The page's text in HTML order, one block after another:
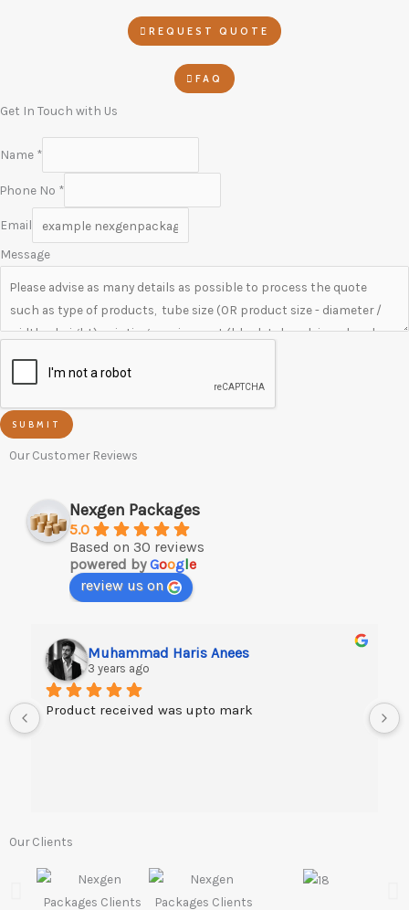
REQUEST QUOTE
FAQ
Get In Touch with Us
Name *
Phone No *
Email
Message
SUBMIT
Our Customer Reviews
Nexgen Packages
5.0
Based on 30 reviews
powered byGoogle
review us on
Muhammad Haris Anees
3 years ago
Product received was upto mark
Our Clients